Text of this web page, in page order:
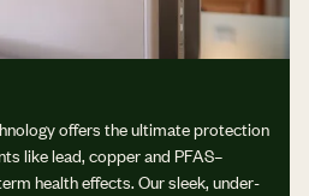
offers the ultimate protection
like lead, copper and PFAS–
health effects. Our sleek, under-